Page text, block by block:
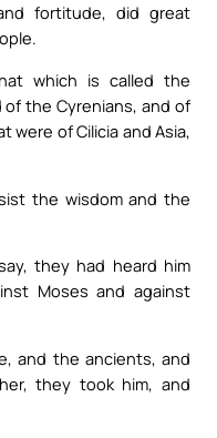
fortitude, did great
which is called the
the Cyrenians, and of
were of Cilicia and Asia,
the wisdom and the
they had heard him
Moses and against
and the ancients, and
they took him, and